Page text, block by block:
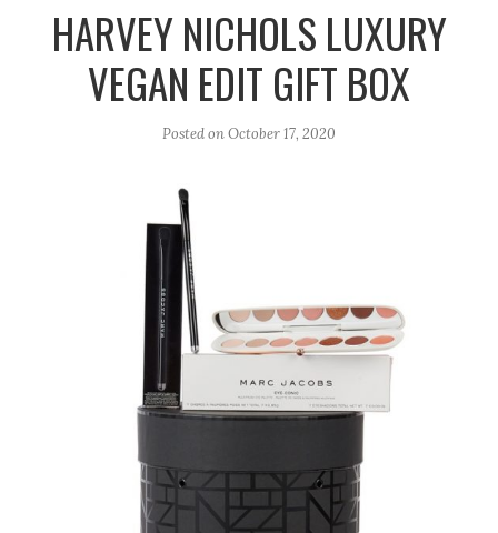
a
m
k
HARVEY NICHOLS LUXURY
VEGAN EDIT GIFT BOX
Posted onOctober 17, 2020